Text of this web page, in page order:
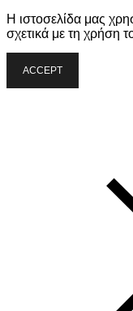
Η ιστοσελίδα μας
σχετικά με τη χρήση
ACCEPT